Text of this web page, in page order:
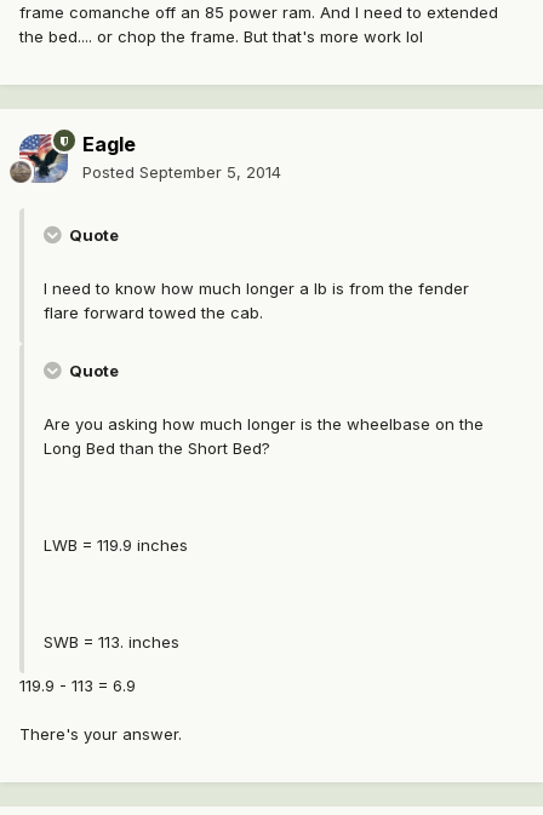
frame comanche off an 85 power ram. And I need to extended
the bed.... or chop the frame. But that's more work lol
Eagle
Posted September 5, 2014
Quote
I need to know how much longer a lb is from the fender
flare forward towed the cab.
Quote
Are you asking how much longer is the wheelbase on the
Long Bed than the Short Bed?
LWB = 119.9 inches
SWB = 113. inches
119.9 - 113 = 6.9
There's your answer.